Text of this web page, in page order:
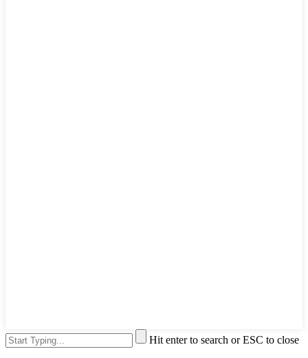
Hit enter to search or ESC to close